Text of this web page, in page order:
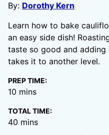
By: Dorothy Kern
Learn how to bake
an easy side dish!
taste so good and
takes it to another level.
PREP TIME:
10 minutes
mins
TOTAL TIME:
40 minutes
mins